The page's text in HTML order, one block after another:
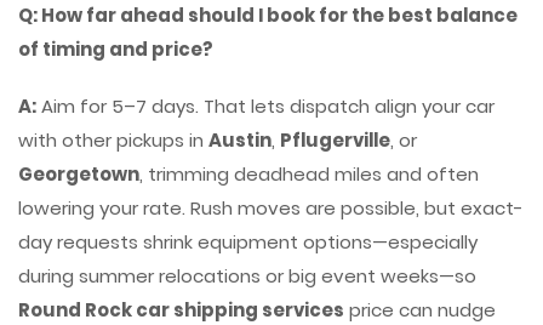
Q: How far ahead should I book for the best balance
of timing and price?
A:Aim for 5–7 days. That lets dispatch align your car
with other pickups in Austin, Pflugerville, or
Georgetown, trimming deadhead miles and often
lowering your rate. Rush moves are possible, but exact-
day requests shrink equipment options—especially
during summer relocations or big event weeks—so
Round Rock car shipping services price can nudge